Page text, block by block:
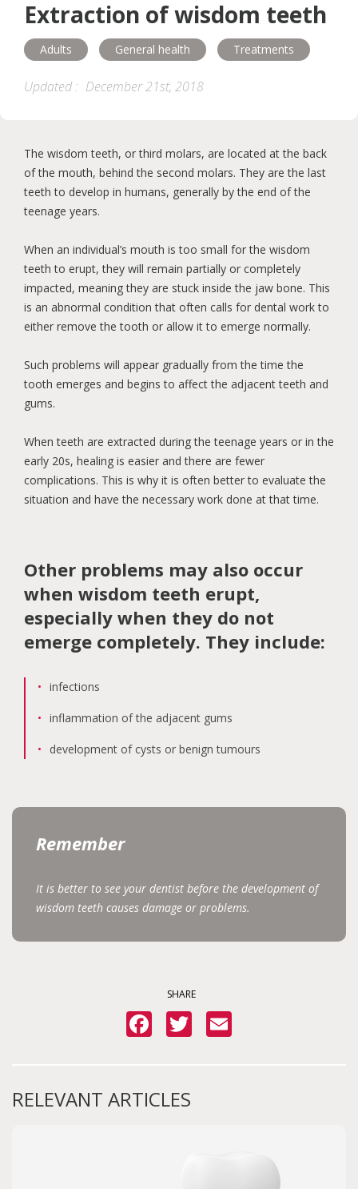
Esthetics General health
Orthodontics
Extraction of wisdom teeth
Adults General health Treatments
Updated : December 21st, 2018
The wisdom teeth, or third molars, are located at the back
of the mouth, behind the second molars. They are the last
teeth to develop in humans, generally by the end of the
teenage years.
When an individual’s mouth is too small for the wisdom
teeth to erupt, they will remain partially or completely
impacted, meaning they are stuck inside the jaw bone. This
is an abnormal condition that often calls for dental work to
either remove the tooth or allow it to emerge normally.
Such problems will appear gradually from the time the
tooth emerges and begins to affect the adjacent teeth and
gums.
When teeth are extracted during the teenage years or in the
early 20s, healing is easier and there are fewer
complications. This is why it is often better to evaluate the
situation and have the necessary work done at that time.
Other problems may also occur
when wisdom teeth erupt,
especially when they do not
emerge completely. They include:
infections
inflammation of the adjacent gums
development of cysts or benign tumours
Remember
It is better to see your dentist before the development of
wisdom teeth causes damage or problems.
SHARE
Facebook
Twitter
RELEVANT ARTICLES